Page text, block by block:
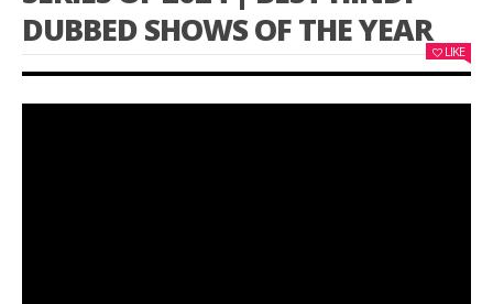
DUBBED SHOWS OF THE YEAR
LIKE